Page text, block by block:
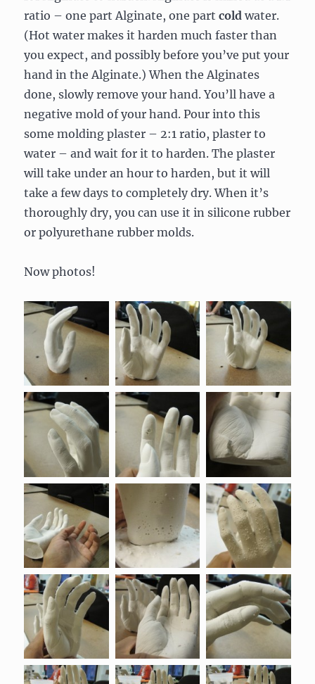
ratio – one part Alginate, one partcold water.
(Hot water makes it harden much faster than
you expect, and possibly before you’ve put your
hand in the Alginate.) When the Alginates
done, slowly remove your hand. You’ll have a
negative mold of your hand. Pour into this
some molding plaster – 2:1 ratio, plaster to
water – and wait for it to harden. The plaster
will take under an hour to harden, but it will
take a few days to completely dry. When it’s
thoroughly dry, you can use it in silicone rubber
or polyurethane rubber molds.
Now photos!